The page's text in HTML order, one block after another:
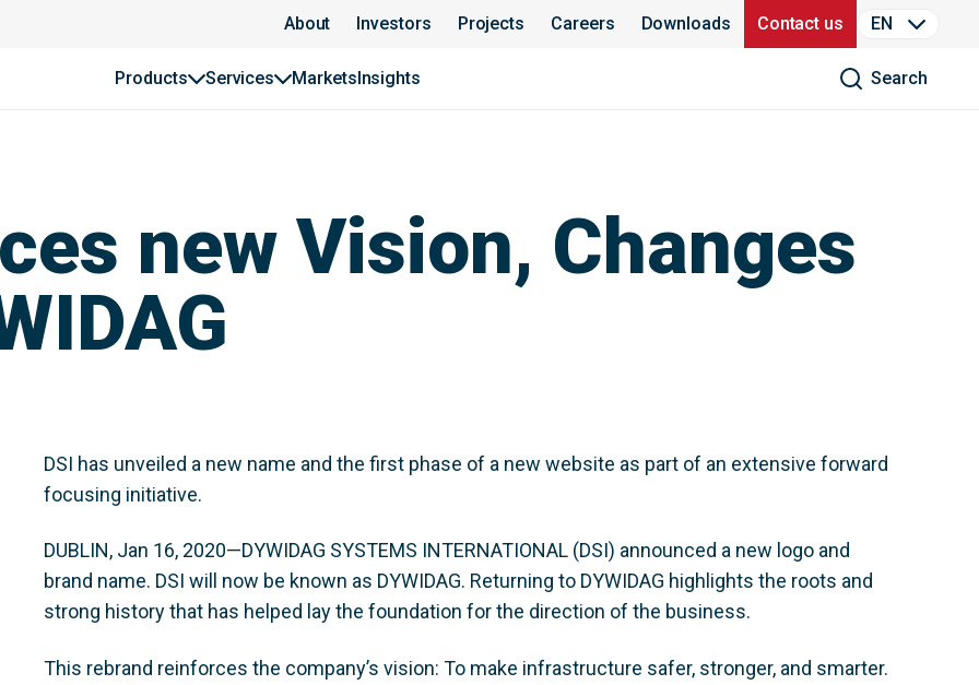
About Investors Projects Careers Downloads Contact us EN
Products Services MarketsInsights Search
new Vision, Changes
DSI has unveiled a new name and the first phase of a new website as part of an extensive forward
focusing initiative.
DUBLIN, Jan 16, 2020—DYWIDAG SYSTEMS INTERNATIONAL (DSI) announced a new logo and
brand name. DSI will now be known as DYWIDAG. Returning to DYWIDAG highlights the roots and
strong history that has helped lay the foundation for the direction of the business.
This rebrand reinforces the company’s vision: To make infrastructure safer, stronger, and smarter.